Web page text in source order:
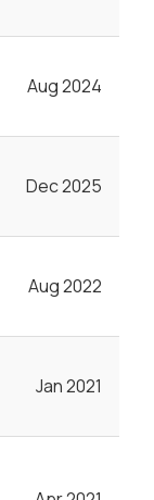
Aug 2024
Dec 2025
Aug 2022
Jan 2021